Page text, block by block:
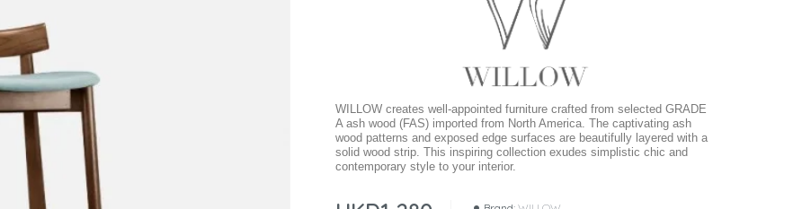
WILLOW creates well-appointed furniture crafted from selected GRADE
A ash wood (FAS) imported from North America. The captivating ash
wood patterns and exposed edge surfaces are beautifully layered with a
solid wood strip. This inspiring collection exudes simplistic chic and
contemporary style to your interior.